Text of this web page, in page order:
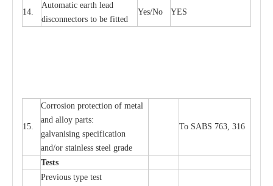
14.
Automatic earth lead
disconnectors to be fitted
Yes/No YES
15.
Corrosion protection of metal
and alloy parts:
galvanising specification
and/or stainless steel grade
To SABS 763, 316
Tests
Previous type test